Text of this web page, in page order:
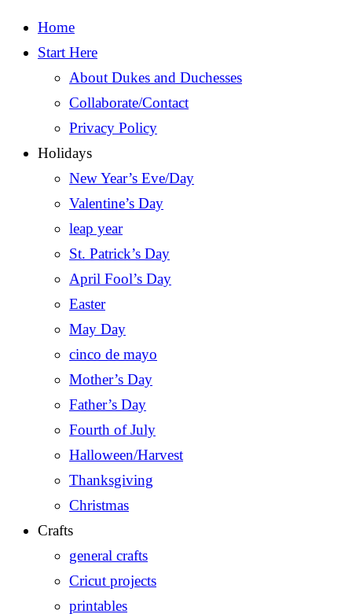
Home
Start Here
About Dukes and Duchesses
Collaborate/Contact
Privacy Policy
Holidays
New Year’s Eve/Day
Valentine’s Day
leap year
St. Patrick’s Day
April Fool’s Day
Easter
May Day
cinco de mayo
Mother’s Day
Father’s Day
Fourth of July
Halloween/Harvest
Thanksgiving
Christmas
Crafts
general crafts
Cricut projects
printables